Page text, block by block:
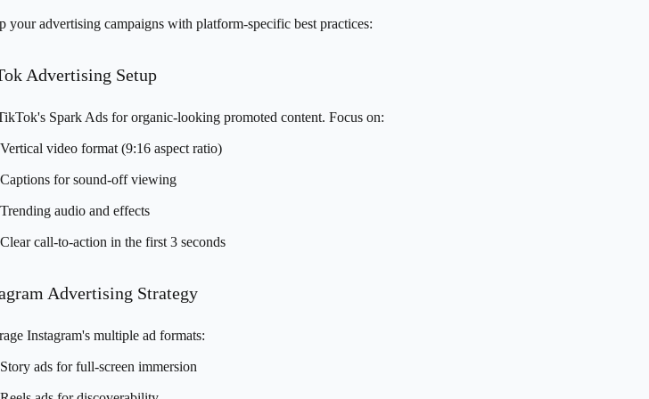
your advertising campaigns with platform-specific best practices:
Advertising Setup
Spark Ads for organic-looking promoted content. Focus on:
Vertical video format (9:16 aspect ratio)
Captions for sound-off viewing
Trending audio and effects
Clear call-to-action in the first 3 seconds
Advertising Strategy
Instagram's multiple ad formats:
Story ads for full-screen immersion